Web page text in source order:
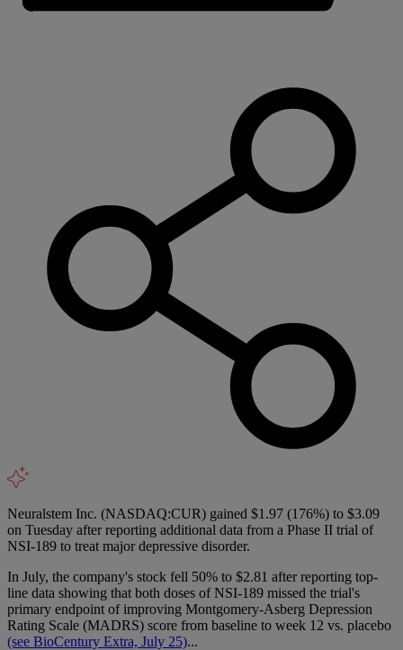
Neuralstem Inc. (NASDAQ:CUR) gained $1.97 (176%) to $3.09
on Tuesday after reporting additional data from a Phase II trial of
NSI-189 to treat major depressive disorder.
In July, the company's stock fell 50% to $2.81 after reporting top-
line data showing that both doses of NSI-189 missed the trial's
primary endpoint of improving Montgomery-Asberg Depression
Rating Scale (MADRS) score from baseline to week 12 vs. placebo
(see BioCentury Extra, July 25)...